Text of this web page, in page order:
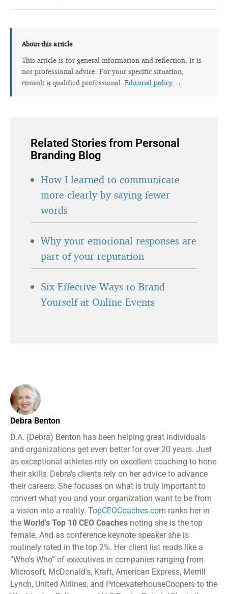
About this article
This article is for general information and reflection. It is
not professional advice. For your specific situation,
consult a qualified professional. Editorial policy →
Related Stories from Personal
Branding Blog
How I learned to communicate
more clearly by saying fewer
words
Why your emotional responses are
part of your reputation
Six Effective Ways to Brand
Yourself at Online Events
Debra Benton
D.A. (Debra) Benton has been helping great individuals
and organizations get even better for over 20 years. Just
as exceptional athletes rely on excellent coaching to hone
their skills, Debra's clients rely on her advice to advance
their careers. She focuses on what is truly important to
convert what you and your organization want to be from
a vision into a reality. TopCEOCoaches.com ranks her in
the World's Top 10 CEO Coaches noting she is the top
female. And as conference keynote speaker she is
routinely rated in the top 2%. Her client list reads like a
“Who's Who” of executives in companies ranging from
Microsoft, McDonald's, Kraft, American Express, Merrill
Lynch, United Airlines, and PricewaterhouseCoopers to the